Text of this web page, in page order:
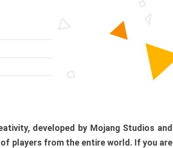
developed by Mojang Studios and
players from the entire world. If you are